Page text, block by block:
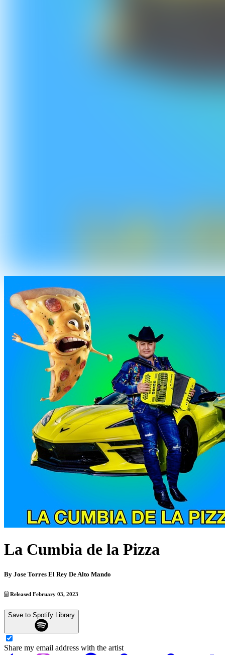
La Cumbia de la Pizza
By Jose Torres El Rey De Alto Mando
Released February 03, 2023
Save to Spotify Library
Share my email address with the artist